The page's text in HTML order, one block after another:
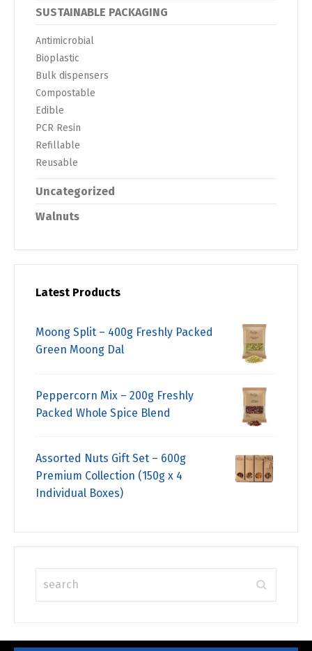
SUSTAINABLE PACKAGING
Antimicrobial
Bioplastic
Bulk dispensers
Compostable
Edible
PCR Resin
Refillable
Reusable
Uncategorized
Walnuts
Latest Products
Moong Split – 400g Freshly Packed
Green Moong Dal
Peppercorn Mix – 200g Freshly
Packed Whole Spice Blend
Assorted Nuts Gift Set – 600g
Premium Collection (150g x 4
Individual Boxes)